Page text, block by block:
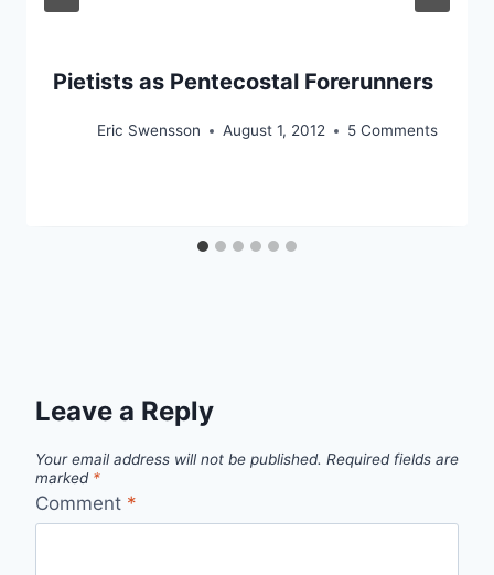
Pietists as Pentecostal Forerunners
Eric Swensson August 1, 2012 5 Comments
Leave a Reply
Your email address will not be published. Required fields are
marked *
Comment *